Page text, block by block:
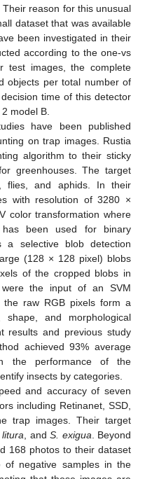
reason for this unusual
dataset that was available
been investigated in their
according to the one-vs
test images, the complete
objects per total number of
time of this detector
model B.
have been published
on trap images. Rustia
algorithm to their sticky
greenhouses. The target
flies, and aphids. In their
with resolution of 3280 ×
color transformation where
been used for binary
a selective blob detection
(128 × 128 pixel) blobs
of the cropped blobs in
the input of an SVM
raw RGB pixels form a
and morphological
results and previous study
achieved 93% average
the performance of the
insects by categories.
and accuracy of seven
including Retinanet, SSD,
trap images. Their target
litura , andS. exigua . Beyond
168 photos to their dataset
negative samples in the